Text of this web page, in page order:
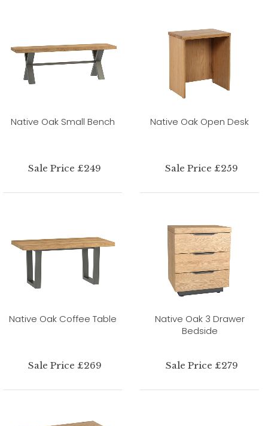
Native Oak Small Bench
Sale Price £249
Native Oak Open Desk
Sale Price £259
Native Oak Coffee Table
Sale Price £269
Native Oak 3 Drawer
Bedside
Sale Price £279